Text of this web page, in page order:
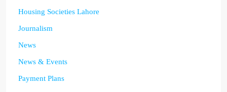
Housing Societies Lahore
Journalism
News
News & Events
Payment Plans